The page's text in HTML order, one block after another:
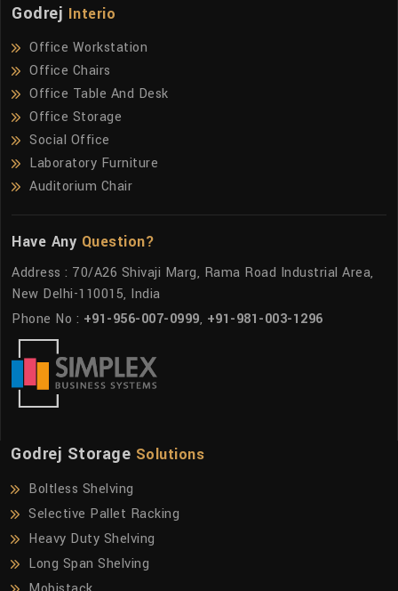
Godrej Interio
Office Workstation
Office Chairs
Office Table And Desk
Office Storage
Social Office
Laboratory Furniture
Auditorium Chair
Have Any Question?
Address : 70/A26 Shivaji Marg, Rama Road Industrial Area,
New Delhi-110015, India
Phone No : +91-956-007-0999, +91-981-003-1296
Godrej Storage Solutions
Boltless Shelving
Selective Pallet Racking
Heavy Duty Shelving
Long Span Shelving